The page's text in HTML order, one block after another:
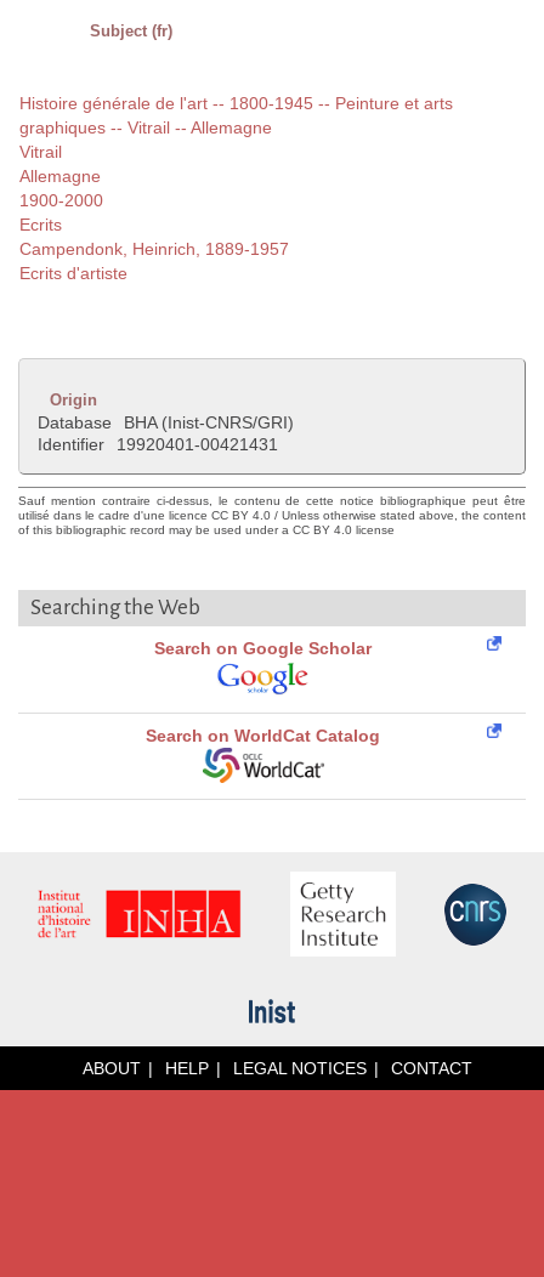
Subject (fr)
Histoire générale de l'art -- 1800-1945 -- Peinture et arts
graphiques -- Vitrail -- Allemagne
Vitrail
Allemagne
1900-2000
Ecrits
Campendonk, Heinrich, 1889-1957
Ecrits d'artiste
Origin
Database
BHA (Inist-CNRS/GRI)
Identifier
19920401-00421431
Sauf mention contraire ci-dessus, le contenu de cette notice bibliographique peut être
utilisé dans le cadre d'une licence CC BY 4.0 / Unless otherwise stated above, the content
of this bibliographic record may be used under a CC BY 4.0 license
Searching the Web
Search on Google Scholar
Search on WorldCat Catalog
ABOUT HELP LEGAL NOTICES CONTACT